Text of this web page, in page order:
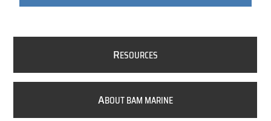
RESOURCES
ABOUT BAM MARINE